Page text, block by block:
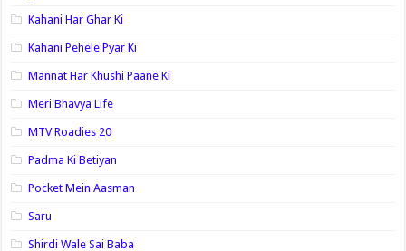
Kahani Har Ghar Ki
Kahani Pehele Pyar Ki
Mannat Har Khushi Paane Ki
Meri Bhavya Life
MTV Roadies 20
Padma Ki Betiyan
Pocket Mein Aasman
Saru
Shirdi Wale Sai Baba